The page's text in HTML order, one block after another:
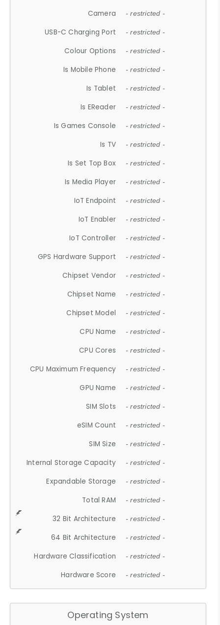
Camera - restricted -
USB-C Charging Port - restricted -
Colour Options - restricted -
Is Mobile Phone - restricted -
Is Tablet - restricted -
Is EReader - restricted -
Is Games Console - restricted -
Is TV - restricted -
Is Set Top Box - restricted -
Is Media Player - restricted -
IoT Endpoint - restricted -
IoT Enabler - restricted -
IoT Controller - restricted -
GPS Hardware Support - restricted -
Chipset Vendor - restricted -
Chipset Name - restricted -
Chipset Model - restricted -
CPU Name - restricted -
CPU Cores - restricted -
CPU Maximum Frequency - restricted -
GPU Name - restricted -
SIM Slots - restricted -
eSIM Count - restricted -
SIM Size - restricted -
Internal Storage Capacity - restricted -
Expandable Storage - restricted -
Total RAM - restricted -
32 Bit Architecture - restricted -
64 Bit Architecture - restricted -
Hardware Classification - restricted -
Hardware Score - restricted -
Operating System